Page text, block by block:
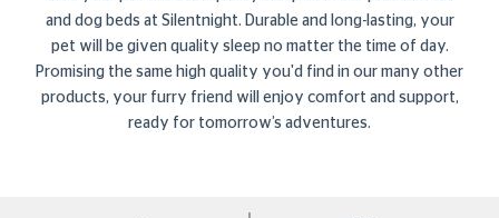
and dog beds at Silentnight. Durable and long-lasting, your
pet will be given quality sleep no matter the time of day.
Promising the same high quality you'd find in our many other
products, your furry friend will enjoy comfort and support,
ready for tomorrow’s adventures.